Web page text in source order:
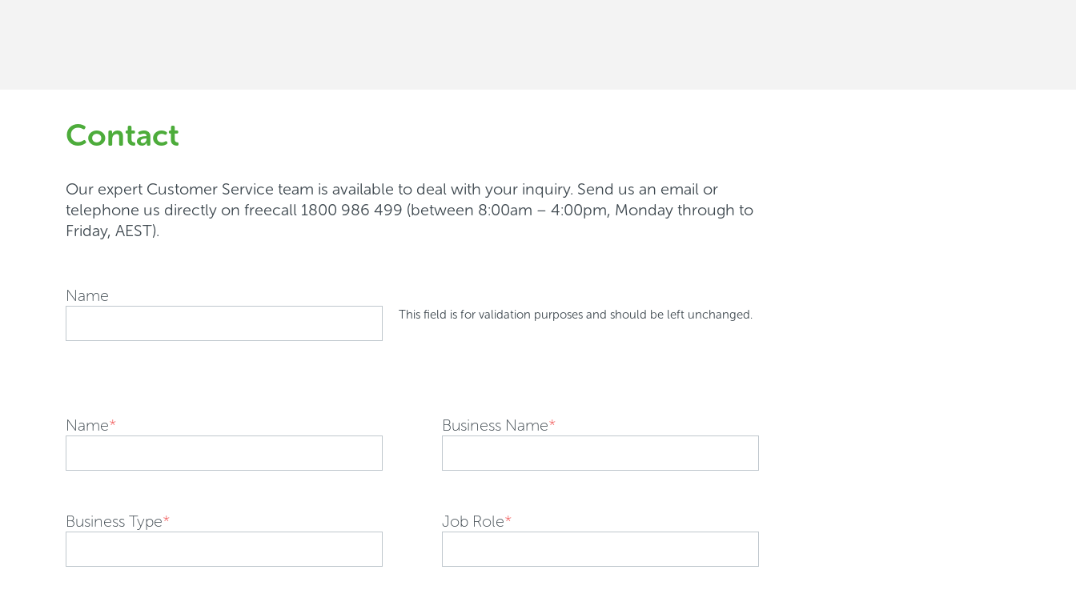
Contact
Our expert Customer Service team is available to deal with your inquiry. Send us an email or
telephone us directly on freecall 1800 986 499 (between 8:00am – 4:00pm, Monday through to
Friday, AEST).
Name
This field is for validation purposes and should be left unchanged.
Name* Business Name*
Business Type* Job Role*